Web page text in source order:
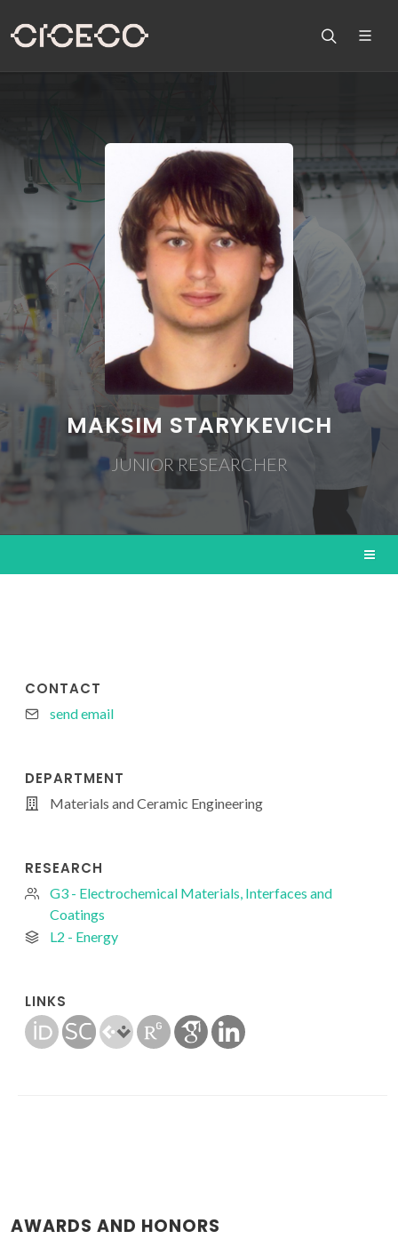
MAKSIM STARYKEVICH
JUNIOR RESEARCHER
CONTACT
send email
DEPARTMENT
Materials and Ceramic Engineering
RESEARCH
G3 - Electrochemical Materials, Interfaces and
Coatings
L2 - Energy
LINKS
AWARDS AND HONORS